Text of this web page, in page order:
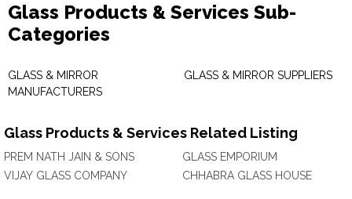
Glass Products & Services Sub-
Categories
GLASS & MIRROR
MANUFACTURERS
GLASS & MIRROR SUPPLIERS
Glass Products & Services Related Listing
PREM NATH JAIN & SONS
VIJAY GLASS COMPANY
GLASS EMPORIUM
CHHABRA GLASS HOUSE